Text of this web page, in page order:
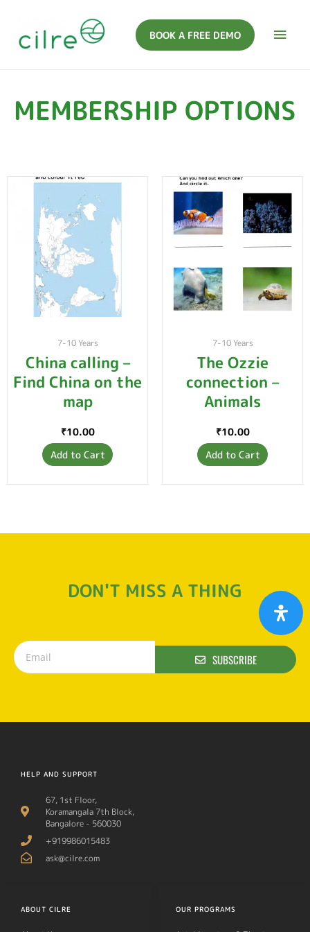
BOOK A FREE DEMO
MEMBERSHIP OPTIONS
7-10 Years
China calling –
Find China on the
map
₹10.00
Add to Cart
7-10 Years
The Ozzie
connection –
Animals
₹10.00
Add to Cart
DON'T MISS A THING
SUBSCRIBE
HELP AND SUPPORT
67, 1st Floor,
Koramangala 7th Block,
Bangalore - 560030
+919986015483
ask@cilre.com
ABOUT CILRE OUR PROGRAMS